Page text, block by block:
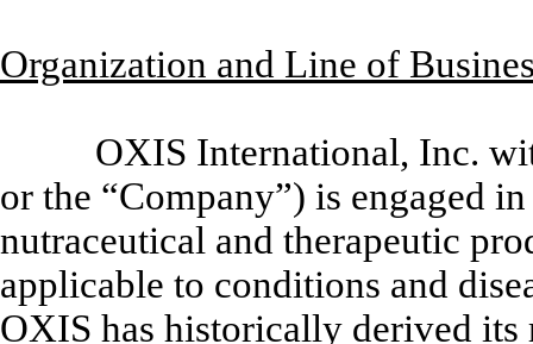
Organization and Line of
OXIS International, Inc.
or the “Company”) is engaged
nutraceutical and therapeutic
applicable to conditions and
OXIS has historically derived